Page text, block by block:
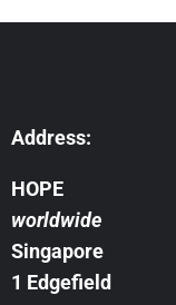
Address:
HOPE
worldwide
Singapore
1 Edgefield